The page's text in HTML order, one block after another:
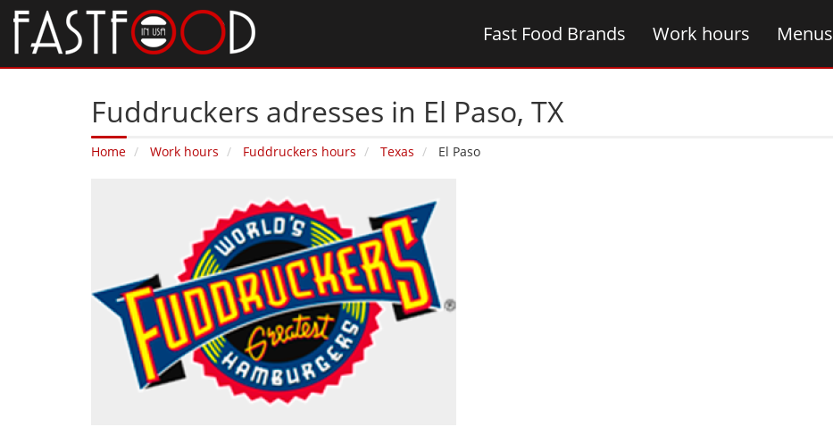
Fast Food Brands Work hours Menus
Fuddruckers adresses in El Paso‚ TX
Home Work hours Fuddruckers hours Texas El Paso